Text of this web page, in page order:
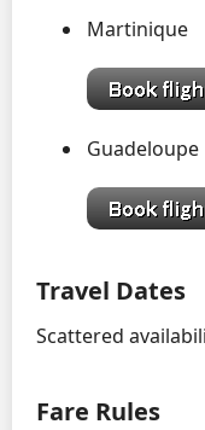
Martinique
Guadeloupe
Travel Dates
Scattered
Fare Rules